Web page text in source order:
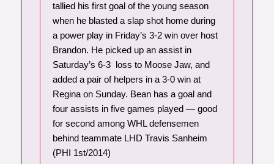
tallied his first goal of the young season
when he blasted a slap shot home during
a power play in Friday’s 3-2 win over host
Brandon. He picked up an assist in
Saturday’s 6-3 loss to Moose Jaw, and
added a pair of helpers in a 3-0 win at
Regina on Sunday. Bean has a goal and
four assists in five games played — good
for second among WHL defensemen
behind teammate LHD Travis Sanheim
(PHI 1st/2014)